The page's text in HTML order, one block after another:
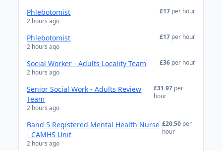
Phlebotomist
2 hours ago
£17 per hour
Phlebotomist
2 hours ago
£17 per hour
Social Worker - Adults Locality Team
2 hours ago
£36 per hour
Senior Social Work - Adults Review
Team
2 hours ago
£31.97 per
hour
Band 5 Registered Mental Health Nurse
- CAMHS Unit
2 hours ago
£20.50 per
hour